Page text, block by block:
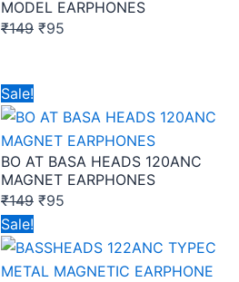
MODEL EARPHONES
₹149 ₹95
Sale!
BO AT BASA HEADS 120ANC
MAGNET EARPHONES
₹149
price
was:
₹149.
₹95
price
is:
₹95.
Sale!
price
was:
price
is: